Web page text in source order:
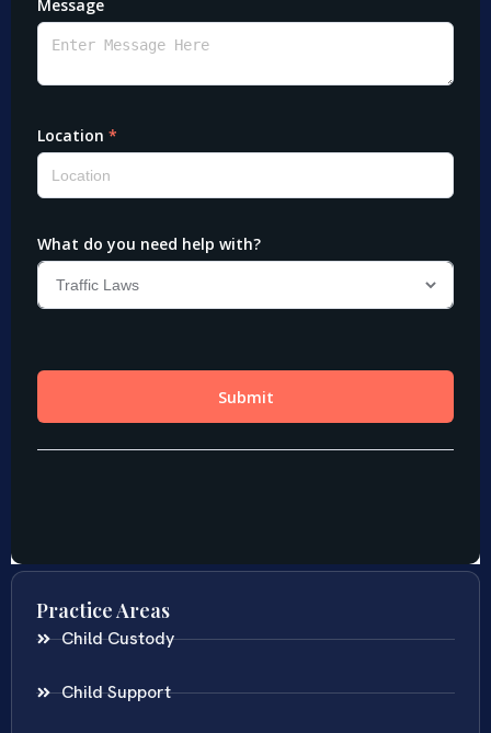
Practice Areas
Child Custody
Child Support